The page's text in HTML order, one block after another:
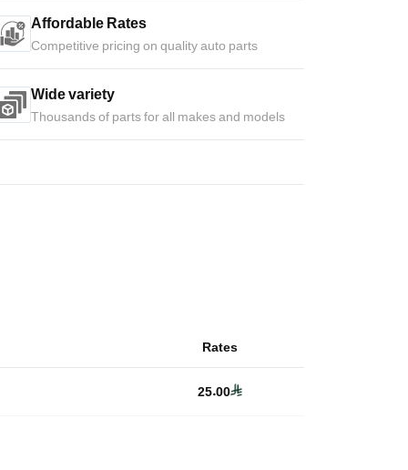
Affordable Rates
Competitive pricing on quality auto parts
Wide variety
Thousands of parts for all makes and models
Rates
25.00